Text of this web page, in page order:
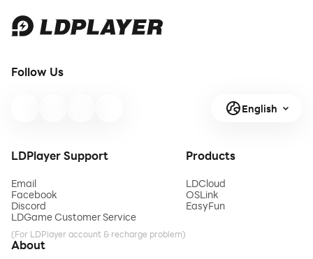
Follow Us
English
LDPlayer Support
Email
Facebook
Discord
LDGame Customer Service
(For LDPlayer account & recharge problem)
Products
LDCloud
OSLink
EasyFun
About